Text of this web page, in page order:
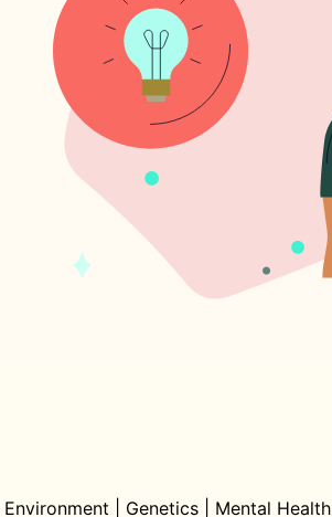
Environment Genetics Mental Health